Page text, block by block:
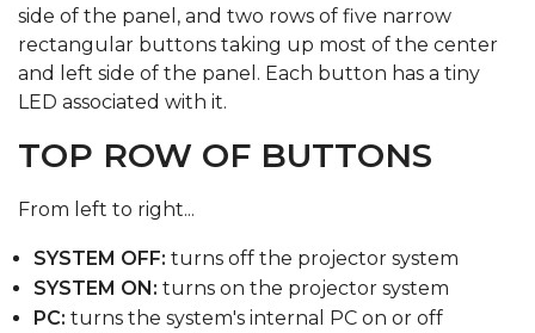
side of the panel, and two rows of five narrow
rectangular buttons taking up most of the center
and left side of the panel. Each button has a tiny
LED associated with it.
TOP ROW OF BUTTONS
From left to right...
SYSTEM OFF: turns off the projector system
SYSTEM ON: turns on the projector system
PC: turns the system's internal PC on or off